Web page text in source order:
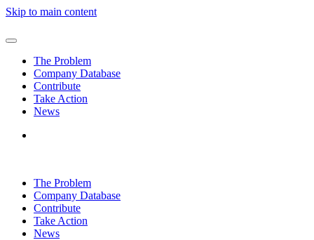
Skip to main content
The Problem
Company Database
Contribute
Take Action
News
The Problem
Company Database
Contribute
Take Action
News